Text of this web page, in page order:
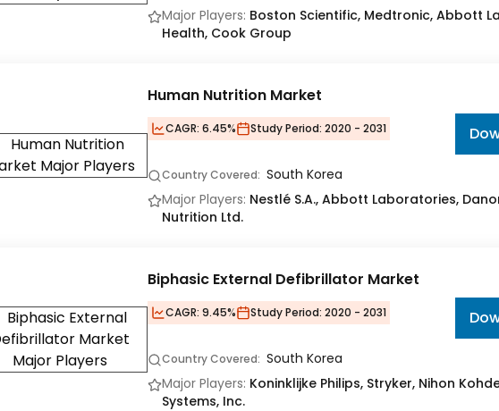
Major Players: Boston Scientific, Medtronic, Abbott
Health, Cook Group
Human Nutrition Market
CAGR: 6.45% Study Period: 2020 - 2031
Country Covered: South Korea
Major Players: Nestlé S.A., Abbott Laboratories,
Nutrition Ltd.
Biphasic External Defibrillator Market
CAGR: 9.45% Study Period: 2020 - 2031
Country Covered: South Korea
Major Players: Koninklijke Philips, Stryker, Nihon
Systems, Inc.